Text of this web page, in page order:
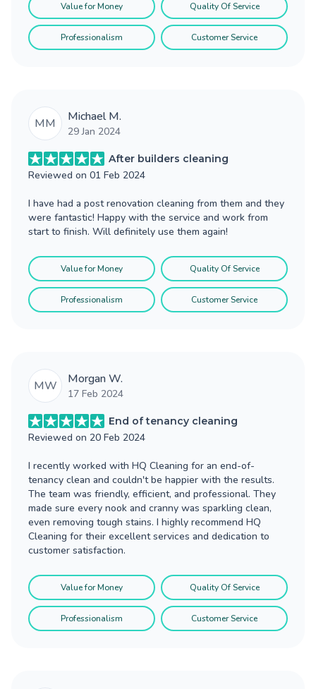
Value for Money Quality Of Service
Professionalism Customer Service
MM Michael M.
29 Jan 2024
After builders cleaning
Reviewed on 01 Feb 2024
I have had a post renovation cleaning from them and they
were fantastic! Happy with the service and work from
start to finish. Will definitely use them again!
Value for Money Quality Of Service
Professionalism Customer Service
MW Morgan W.
17 Feb 2024
End of tenancy cleaning
Reviewed on 20 Feb 2024
I recently worked with HQ Cleaning for an end-of-
tenancy clean and couldn't be happier with the results.
The team was friendly, efficient, and professional. They
made sure every nook and cranny was sparkling clean,
even removing tough stains. I highly recommend HQ
Cleaning for their excellent services and dedication to
customer satisfaction.
Value for Money Quality Of Service
Professionalism Customer Service